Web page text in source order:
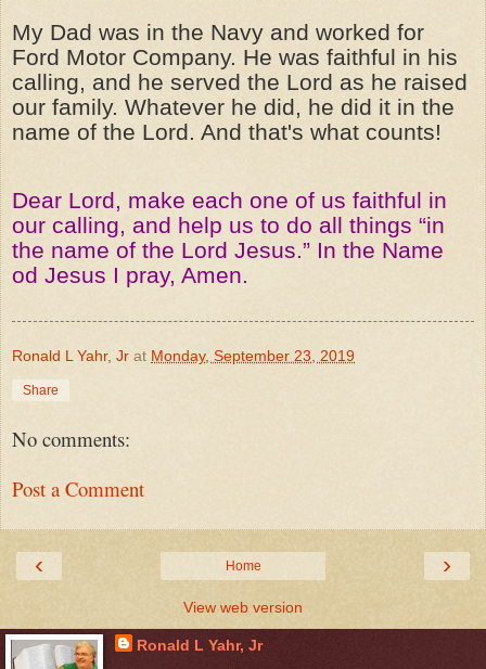
My Dad was in the Navy and worked for
Ford Motor Company. He was faithful in his
calling, and he served the Lord as he raised
our family. Whatever he did, he did it in the
name of the Lord. And that's what counts!
Dear Lord, make each one of us faithful in
our calling, and help us to do all things “in
the name of the Lord Jesus.” In the Name
od Jesus I pray, Amen.
Ronald L Yahr, Jr at Monday, September 23, 2019
Share
No comments:
Post a Comment
‹ ›
Home
View web version
Ronald L Yahr, Jr